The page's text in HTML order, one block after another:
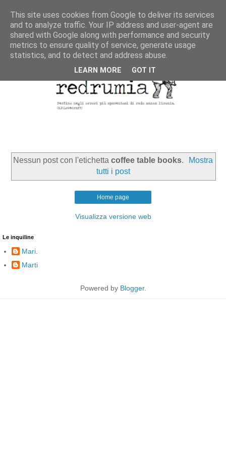
Nessun post con l'etichetta coffee table books.
Mostra
tutti i post
Home page
Visualizza versione web
Le inquiline
Mari.
Marti
Powered by Blogger.
This site uses cookies from Google to deliver its services
and to analyze traffic. Your IP address and user-agent are
shared with Google along with performance and security
metrics to ensure quality of service, generate usage
statistics, and to detect and address abuse.
LEARN MORE GOT IT